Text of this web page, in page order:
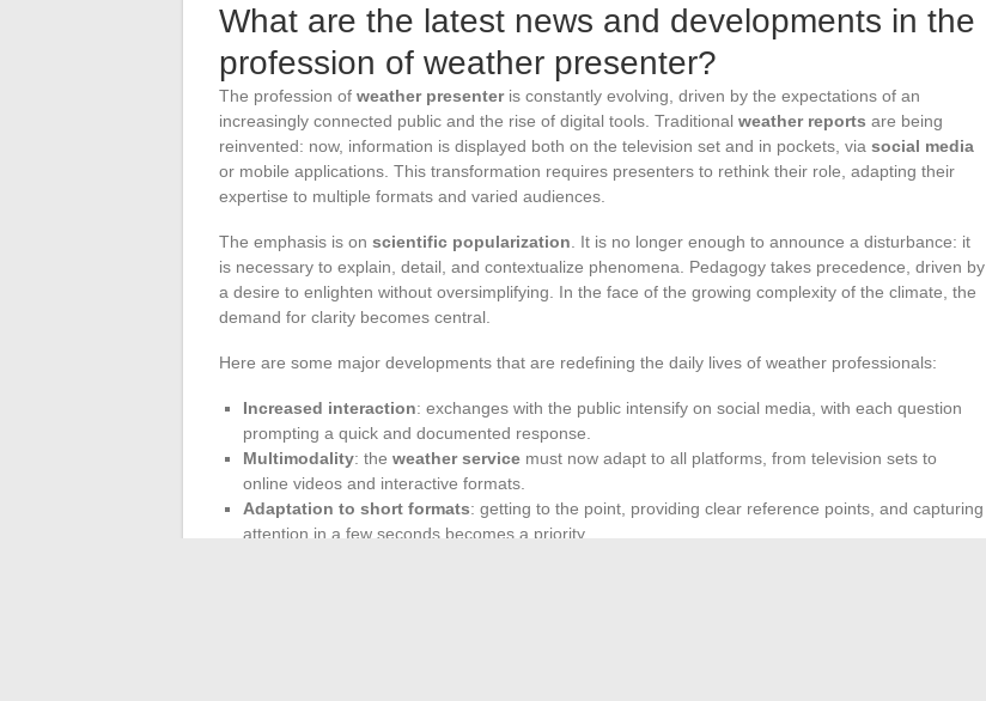
What are the latest news and developments in the
profession of weather presenter?
The profession of weather presenteris constantly evolving, driven by the expectations of an
increasingly connected public and the rise of digital tools. Traditional weather reports are being
reinvented: now, information is displayed both on the television set and in pockets, via social media
or mobile applications. This transformation requires presenters to rethink their role, adapting their
expertise to multiple formats and varied audiences.
The emphasis is on scientific popularization . It is no longer enough to announce a disturbance: it
is necessary to explain, detail, and contextualize phenomena. Pedagogy takes precedence, driven by
a desire to enlighten without oversimplifying. In the face of the growing complexity of the climate, the
demand for clarity becomes central.
Here are some major developments that are redefining the daily lives of weather professionals:
Increased interaction: exchanges with the public intensify on social media, with each question
prompting a quick and documented response.
Multimodality: the weather service must now adapt to all platforms, from television sets to
online videos and interactive formats.
Adaptation to short formats: getting to the point, providing clear reference points, and capturing
attention in a few seconds becomes a priority.